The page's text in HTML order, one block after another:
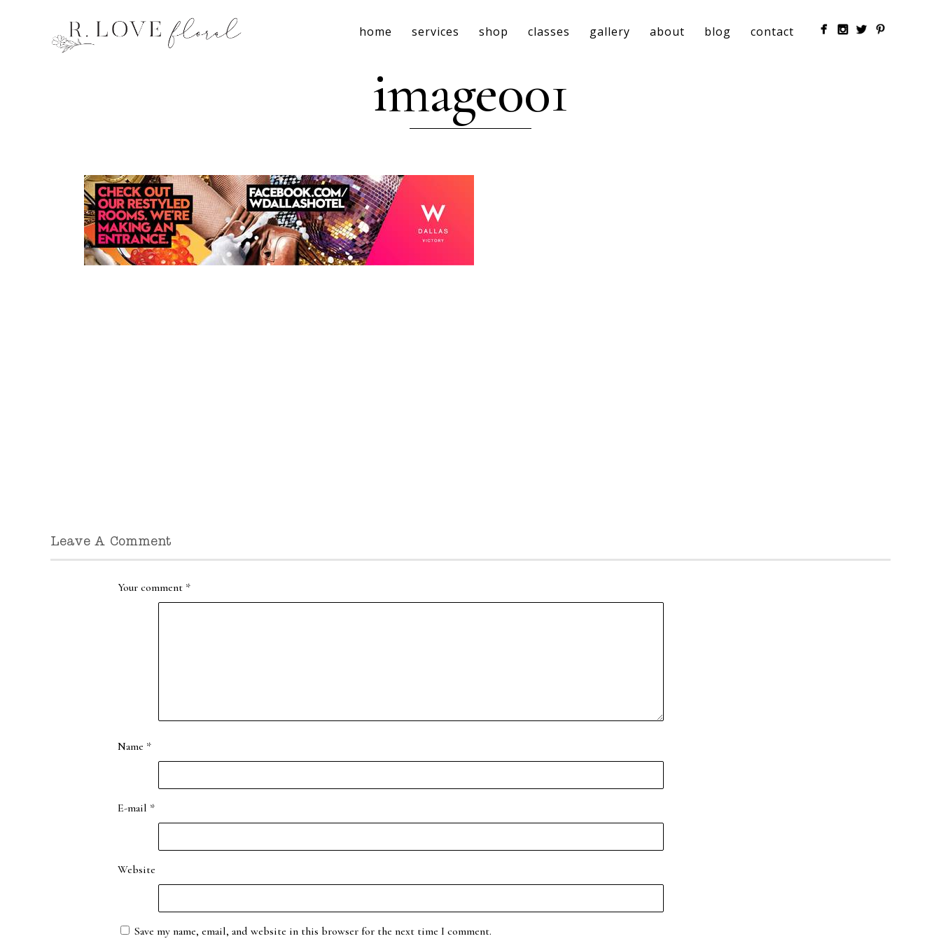
home services shop classes gallery about blog contact
image001
Leave A Comment
Your comment *
Name *
E-mail *
Website
Save my name, email, and website in this browser for the next time I comment.